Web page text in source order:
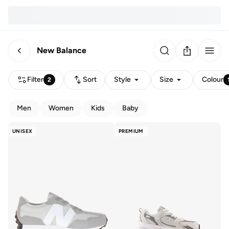
New Balance
Filter 2 Sort Style Size Colour
Men Women Kids Baby
UNISEX PREMIUM